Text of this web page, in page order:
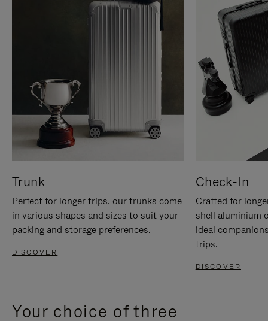
Trunk
Perfect for longer trips, our trunks come
in various shapes and sizes to suit your
packing and storage preferences.
DISCOVER
Check-In
Crafted for
shell aluminium
ideal
trips.
DISCOVER
Your choice of three